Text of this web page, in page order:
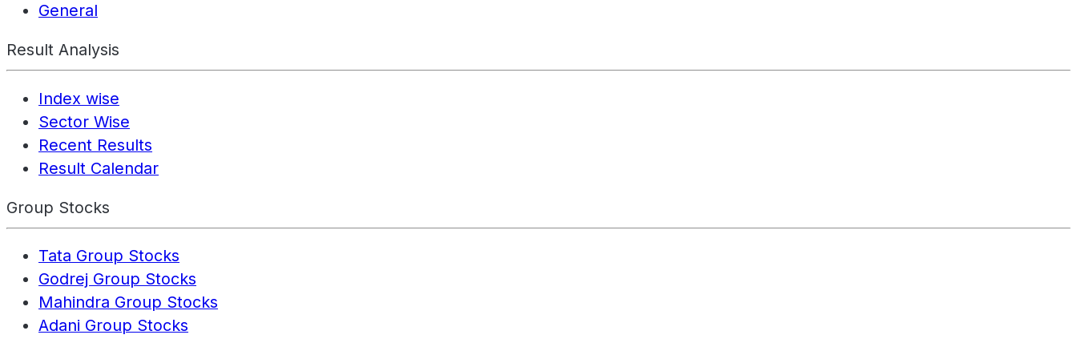
General
Result Analysis
Index wise
Sector Wise
Recent Results
Result Calendar
Group Stocks
Tata Group Stocks
Godrej Group Stocks
Mahindra Group Stocks
Adani Group Stocks